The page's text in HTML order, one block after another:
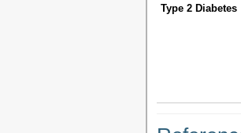
Type 2 Diabetes